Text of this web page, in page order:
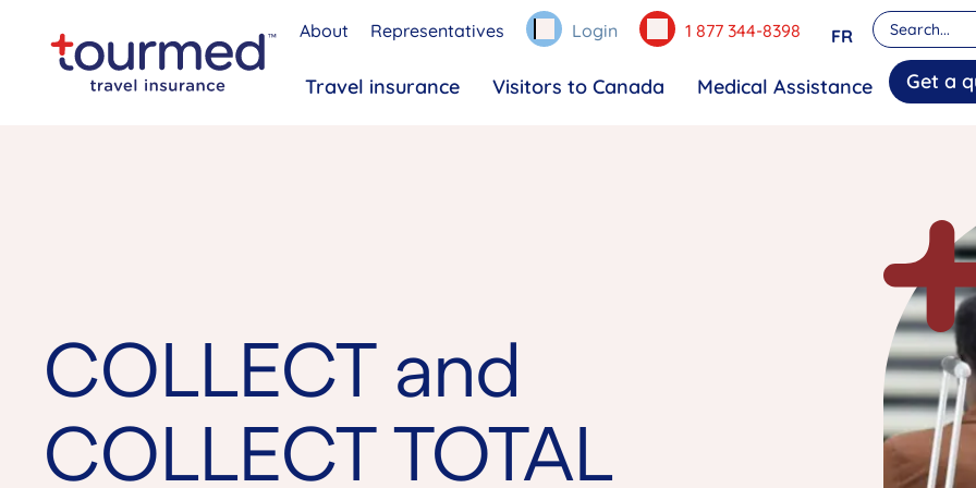
About Representatives Login 1 877 344-8398 FR
Travel insurance Visitors to Canada Medical Assistance Get a
COLLECT and
COLLECT TOTAL